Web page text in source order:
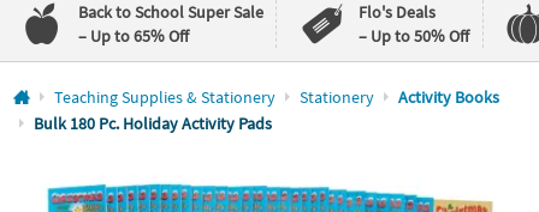
Back to School Super Sale
– Up to 65% Off
Flo's Deals
– Up to 50% Off
Log In
Price
Guarantee
Guarantee
Teaching Supplies & Stationery Stationery
Activity Books
Bulk 180 Pc. Holiday Activity Pads